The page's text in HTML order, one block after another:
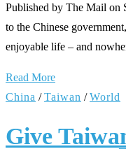
Published by The Mail on
to the Chinese
enjoyable life – and
Read More
China /Taiwan /World
Give